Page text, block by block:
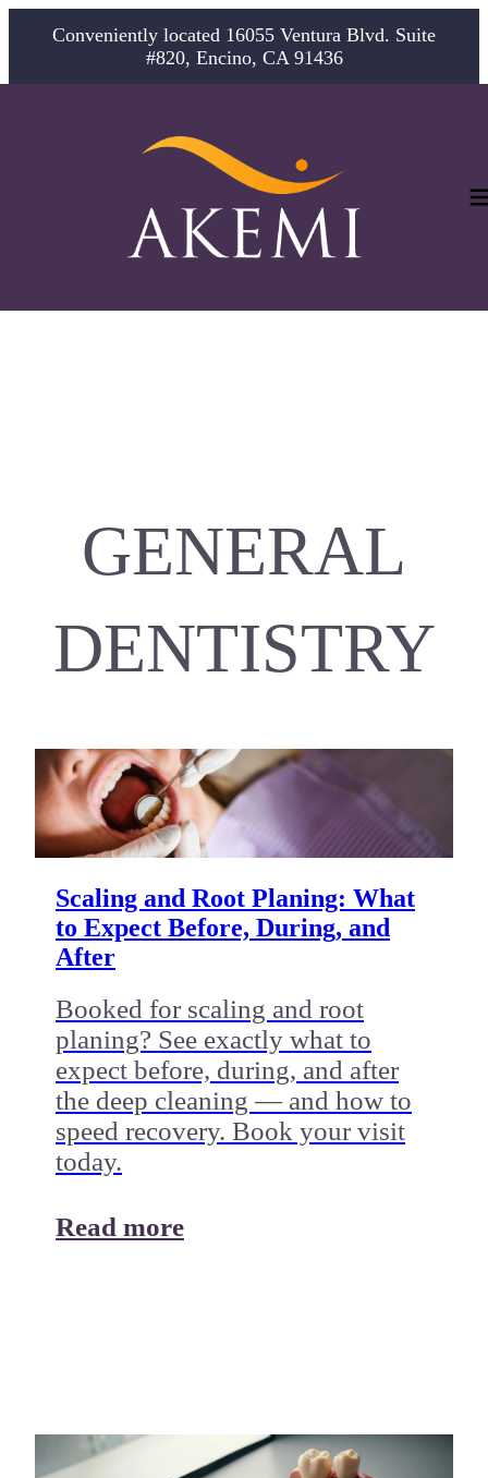
Conveniently located 16055 Ventura Blvd. Suite
#820, Encino, CA 91436
GENERAL
DENTISTRY
Scaling and Root Planing: What
to Expect Before, During, and
After
Booked for scaling and root
planing? See exactly what to
expect before, during, and after
the deep cleaning — and how to
speed recovery. Book your visit
today.
Read more